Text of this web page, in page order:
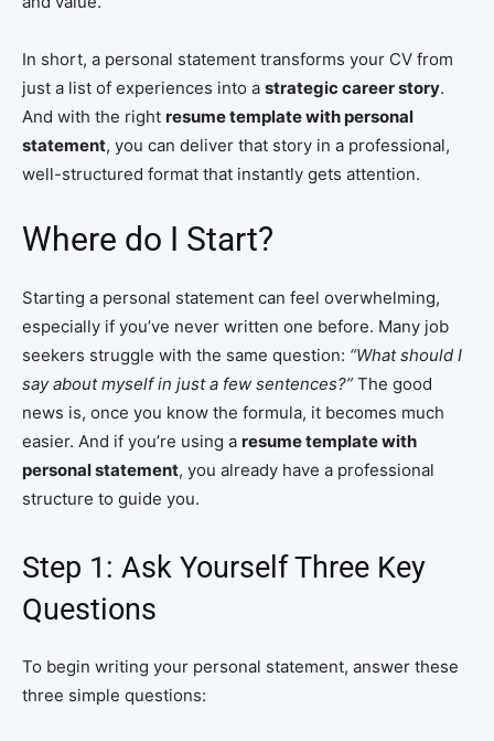
In short, a personal statement transforms your CV from
just a list of experiences into a strategic career story.
And with the right resume template with personal
statement, you can deliver that story in a professional,
well-structured format that instantly gets attention.
Where do I Start?
Starting a personal statement can feel overwhelming,
especially if you’ve never written one before. Many job
seekers struggle with the same question: “What should I
say about myself in just a few sentences?” The good
news is, once you know the formula, it becomes much
easier. And if you’re using a resume template with
personal statement, you already have a professional
structure to guide you.
Step 1: Ask Yourself Three Key
Questions
To begin writing your personal statement, answer these
three simple questions: